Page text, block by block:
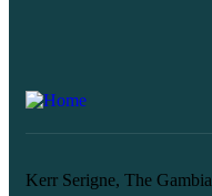
Kerr Serigne, The Gambia